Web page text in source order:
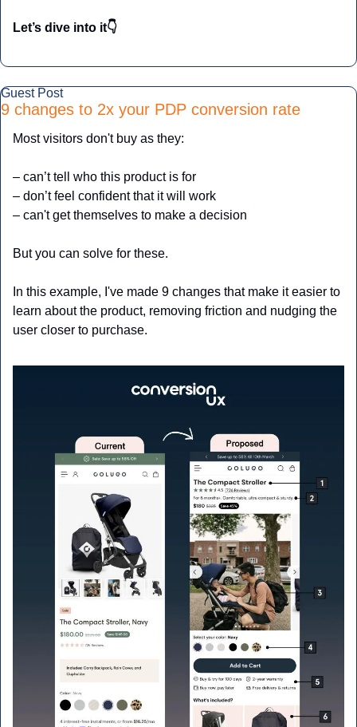
Let’s dive into it👇
Guest Post
9 changes to 2x your PDP conversion rate
Most visitors don't buy as they:
– can’t tell who this product is for
– don’t feel confident that it will work
– can't get themselves to make a decision
But you can solve for these.
In this example, I've made 9 changes that make it easier to
learn about the product, removing friction and nudging the
user closer to purchase.